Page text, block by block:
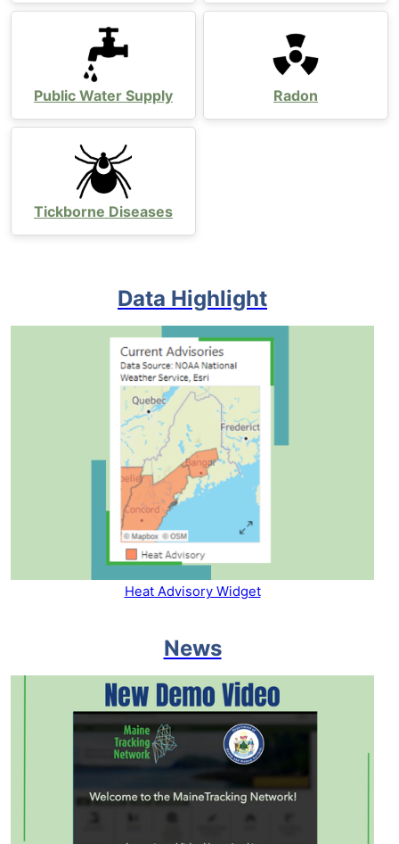
Public Water Supply Radon
Tickborne Diseases
Data Highlight
Heat Advisory Widget
News